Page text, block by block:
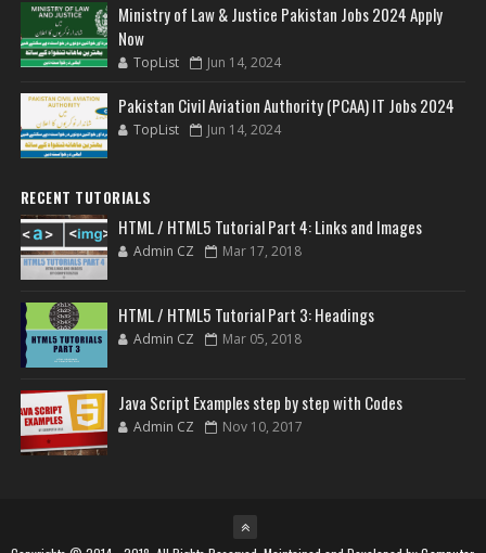
Ministry of Law & Justice Pakistan Jobs 2024 Apply
Now
TopList Jun 14, 2024
Pakistan Civil Aviation Authority (PCAA) IT Jobs 2024
TopList Jun 14, 2024
RECENT TUTORIALS
HTML / HTML5 Tutorial Part 4: Links and Images
Admin CZ Mar 17, 2018
HTML / HTML5 Tutorial Part 3: Headings
Admin CZ Mar 05, 2018
Java Script Examples step by step with Codes
Admin CZ Nov 10, 2017